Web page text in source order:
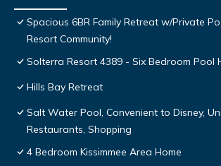
Spacious 6BR Family Retreat w/Private
Resort Community!
Solterra Resort 4389 - Six Bedroom Pool
Hills Bay Retreat
Salt Water Pool, Convenient to Disney,
Restaurants, Shopping
4 Bedroom Kissimmee Area Home